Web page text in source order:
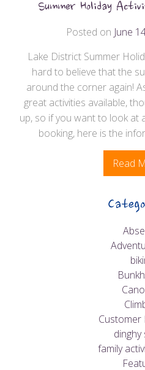
Summer Holiday
Posted on June
Lake District Summer
hard to believe that the
around the corner again!
great activities available,
up, so if you want to look at
booking, here is the
Read
Customer
dinghy
family